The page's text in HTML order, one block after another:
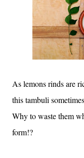
As lemons rinds are
this tambuli
Why to waste them
form!?